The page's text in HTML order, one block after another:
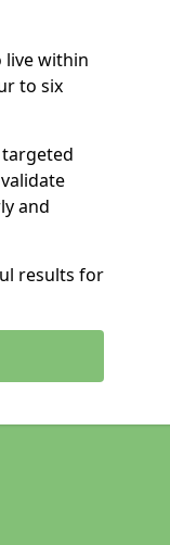
live within
to six
and
results for